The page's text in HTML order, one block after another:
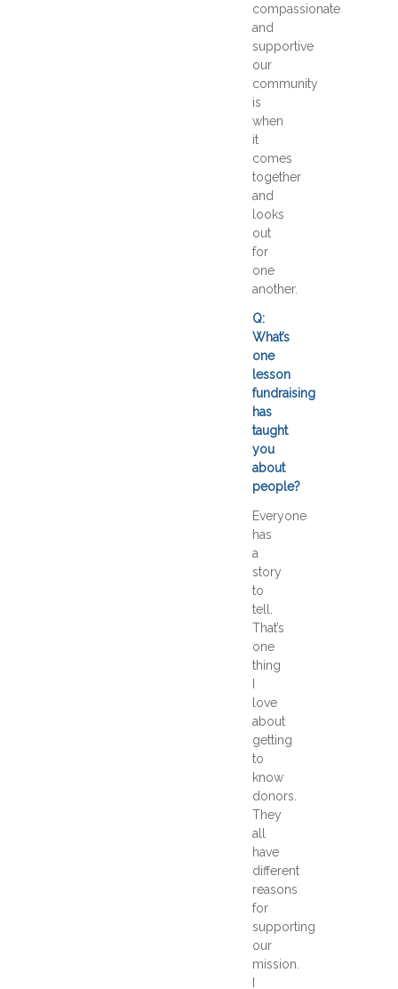
compassionate
and
supportive
our
community
is
when
it
comes
together
and
looks
out
for
one
another.
Q:
What’s
one
lesson
fundraising
has
taught
you
about
people?
Everyone
has
a
story
to
tell.
That’s
one
thing
I
love
about
getting
to
know
donors.
They
all
have
different
reasons
for
supporting
our
mission.
I